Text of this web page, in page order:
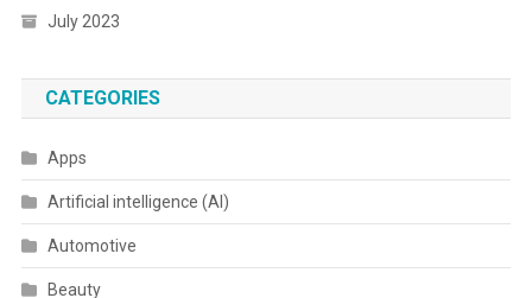
July 2023
CATEGORIES
Apps
Artificial intelligence (AI)
Automotive
Beauty